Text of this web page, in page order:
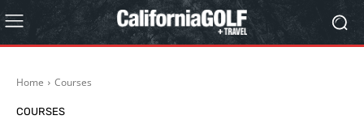
Home Courses
COURSES